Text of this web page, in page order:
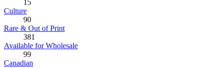
15
Culture
90
Rare & Out of Print
381
Available for Wholesale
99
Canadian